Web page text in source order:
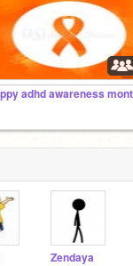
Zendaya